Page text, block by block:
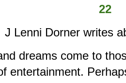
22
J Lenni Dorner writes
dreams come to
entertainment.